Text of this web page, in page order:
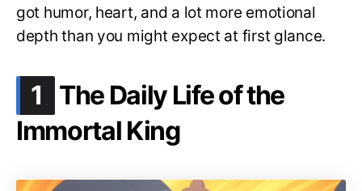
got humor, heart, and a lot more emotional
depth than you might expect at first glance.
1 .
The Daily Life of the
Immortal King